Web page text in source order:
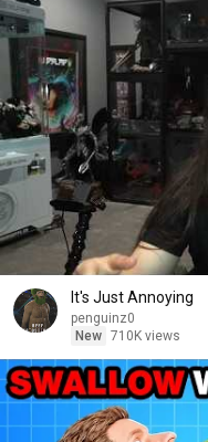
It's Just Annoying
penguinz0
New 710K views